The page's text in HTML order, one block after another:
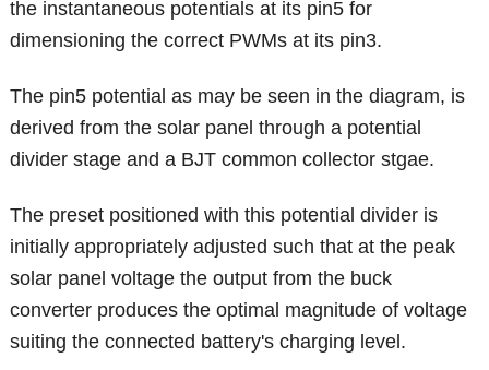
the instantaneous potentials at its pin5 for
dimensioning the correct PWMs at its pin3.
The pin5 potential as may be seen in the diagram, is
derived from the solar panel through a potential
divider stage and a BJT common collector stgae.
The preset positioned with this potential divider is
initially appropriately adjusted such that at the peak
solar panel voltage the output from the buck
converter produces the optimal magnitude of voltage
suiting the connected battery's charging level.